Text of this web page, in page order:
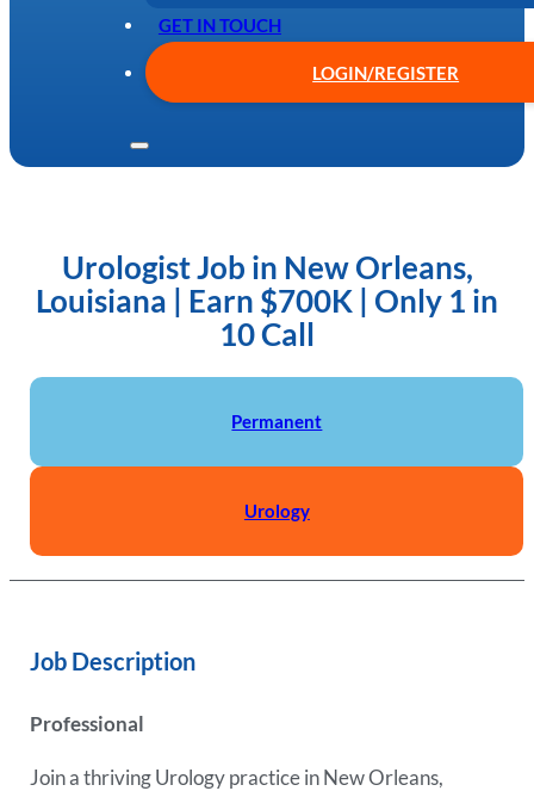
GET IN TOUCH
LOGIN/REGISTER
Urologist Job in New Orleans,
Louisiana | Earn $700K | Only 1 in
10 Call
Permanent
Urology
Job Description
Professional
Join a thriving Urology practice in New Orleans,